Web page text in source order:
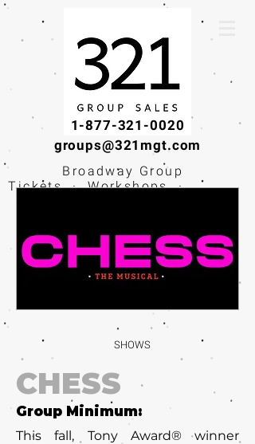
1-877-321-0020
groups@321mgt.com
Broadway Group
Tickets · Workshops ·
SHOWS
CHESS
Group Minimum:
This fall, Tony Award® winner